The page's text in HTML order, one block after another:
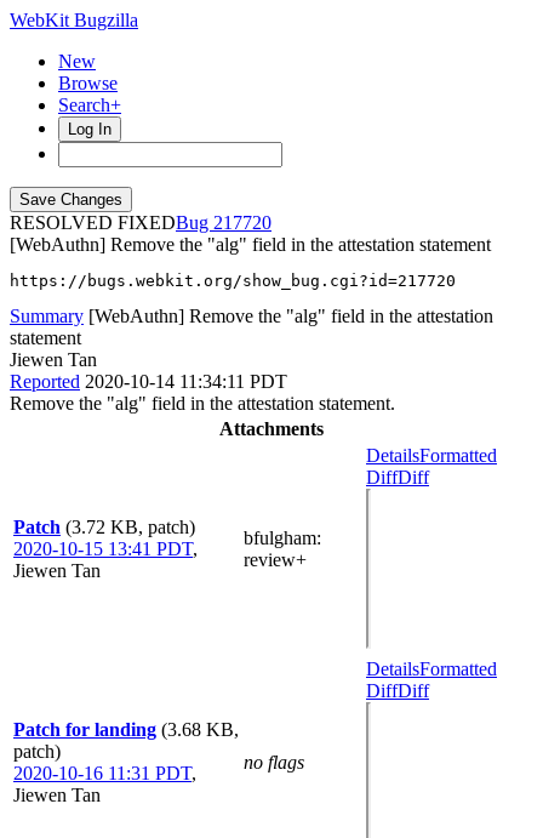
WebKit Bugzilla
New
Browse
Search+
Log In
RESOLVED FIXED
217720
[WebAuthn] Remove the "alg" field in the attestation statement
https://bugs.webkit.org/show_bug.cgi?id=217720
Summary [WebAuthn] Remove the "alg" field in the attestation
statement
Jiewen Tan
Reported 2020-10-14 11:34:11 PDT
Remove the "alg" field in the attestation statement.
Attachments
Patch (3.72 KB, patch)
2020-10-15 13:41 PDT,
Jiewen Tan
bfulgham:
review+
DetailsFormatted
DiffDiff
Patch for landing (3.68 KB,
patch)
2020-10-16 11:31 PDT,
Jiewen Tan
no flags
DetailsFormatted
DiffDiff